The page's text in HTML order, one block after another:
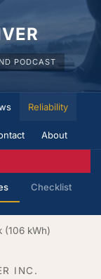
PODCAST
Reliability
About
Checklist
(106 kWh)
INC.